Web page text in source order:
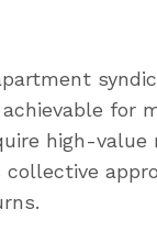
for
high-